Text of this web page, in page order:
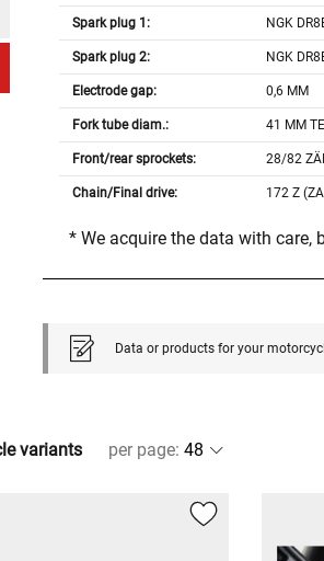
Spark plug 1: NGK
Spark plug 2: NGK
Electrode gap: 0,6 MM
Fork tube diam.: 41 MM
Front/rear sprockets: 28/82
Chain/Final drive: 172 Z
* We acquire the data with care,
Data or products for your
variants per page: